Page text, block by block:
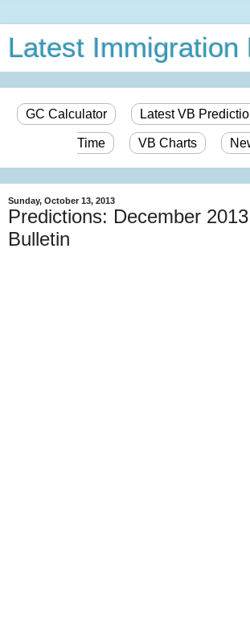
Latest Immigration
GC Calculator Latest VB
Time VB Charts
Sunday, October 13, 2013
Predictions: December
Bulletin